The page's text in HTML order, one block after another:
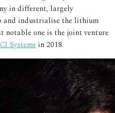
in different, largely
and industrialise the lithium
notable one is the joint venture
Systems in 2018.